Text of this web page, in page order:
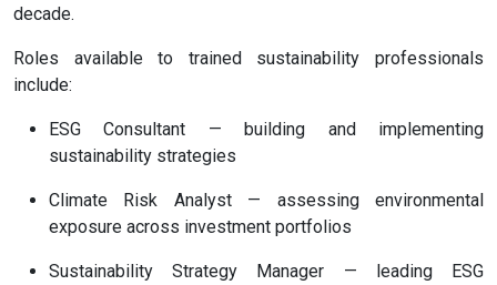
decade.
Roles available to trained sustainability professionals
include:
ESG Consultant — building and implementing
sustainability strategies
Climate Risk Analyst — assessing environmental
exposure across investment portfolios
Sustainability Strategy Manager — leading ESG